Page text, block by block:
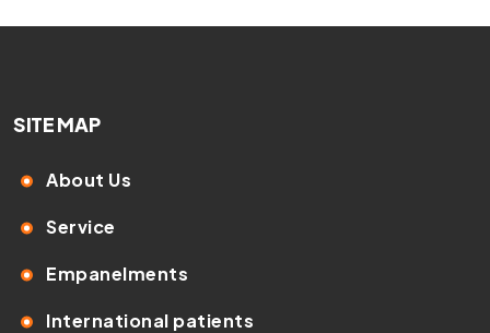
SITE MAP
About Us
Service
Empanelments
International patients